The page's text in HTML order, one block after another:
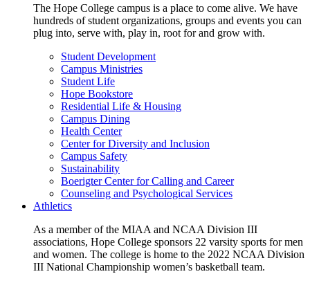
The Hope College campus is a place to come alive. We have
hundreds of student organizations, groups and events you can
plug into, serve with, play in, root for and grow with.
Student Development
Campus Ministries
Student Life
Hope Bookstore
Residential Life & Housing
Campus Dining
Health Center
Center for Diversity and Inclusion
Campus Safety
Sustainability
Boerigter Center for Calling and Career
Counseling and Psychological Services
Athletics
As a member of the MIAA and NCAA Division III
associations, Hope College sponsors 22 varsity sports for men
and women. The college is home to the 2022 NCAA Division
III National Championship women’s basketball team.